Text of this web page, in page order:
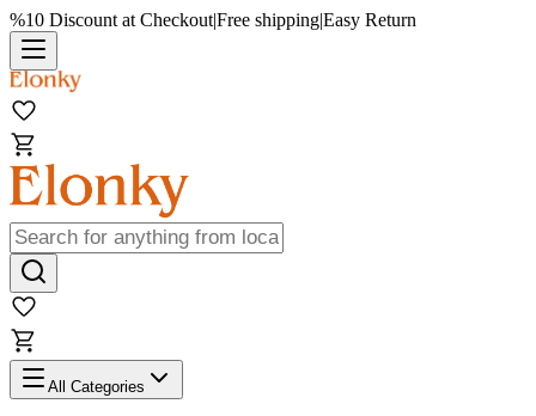
%10 Discount at Checkout|Free shipping|Easy Return
All Categories